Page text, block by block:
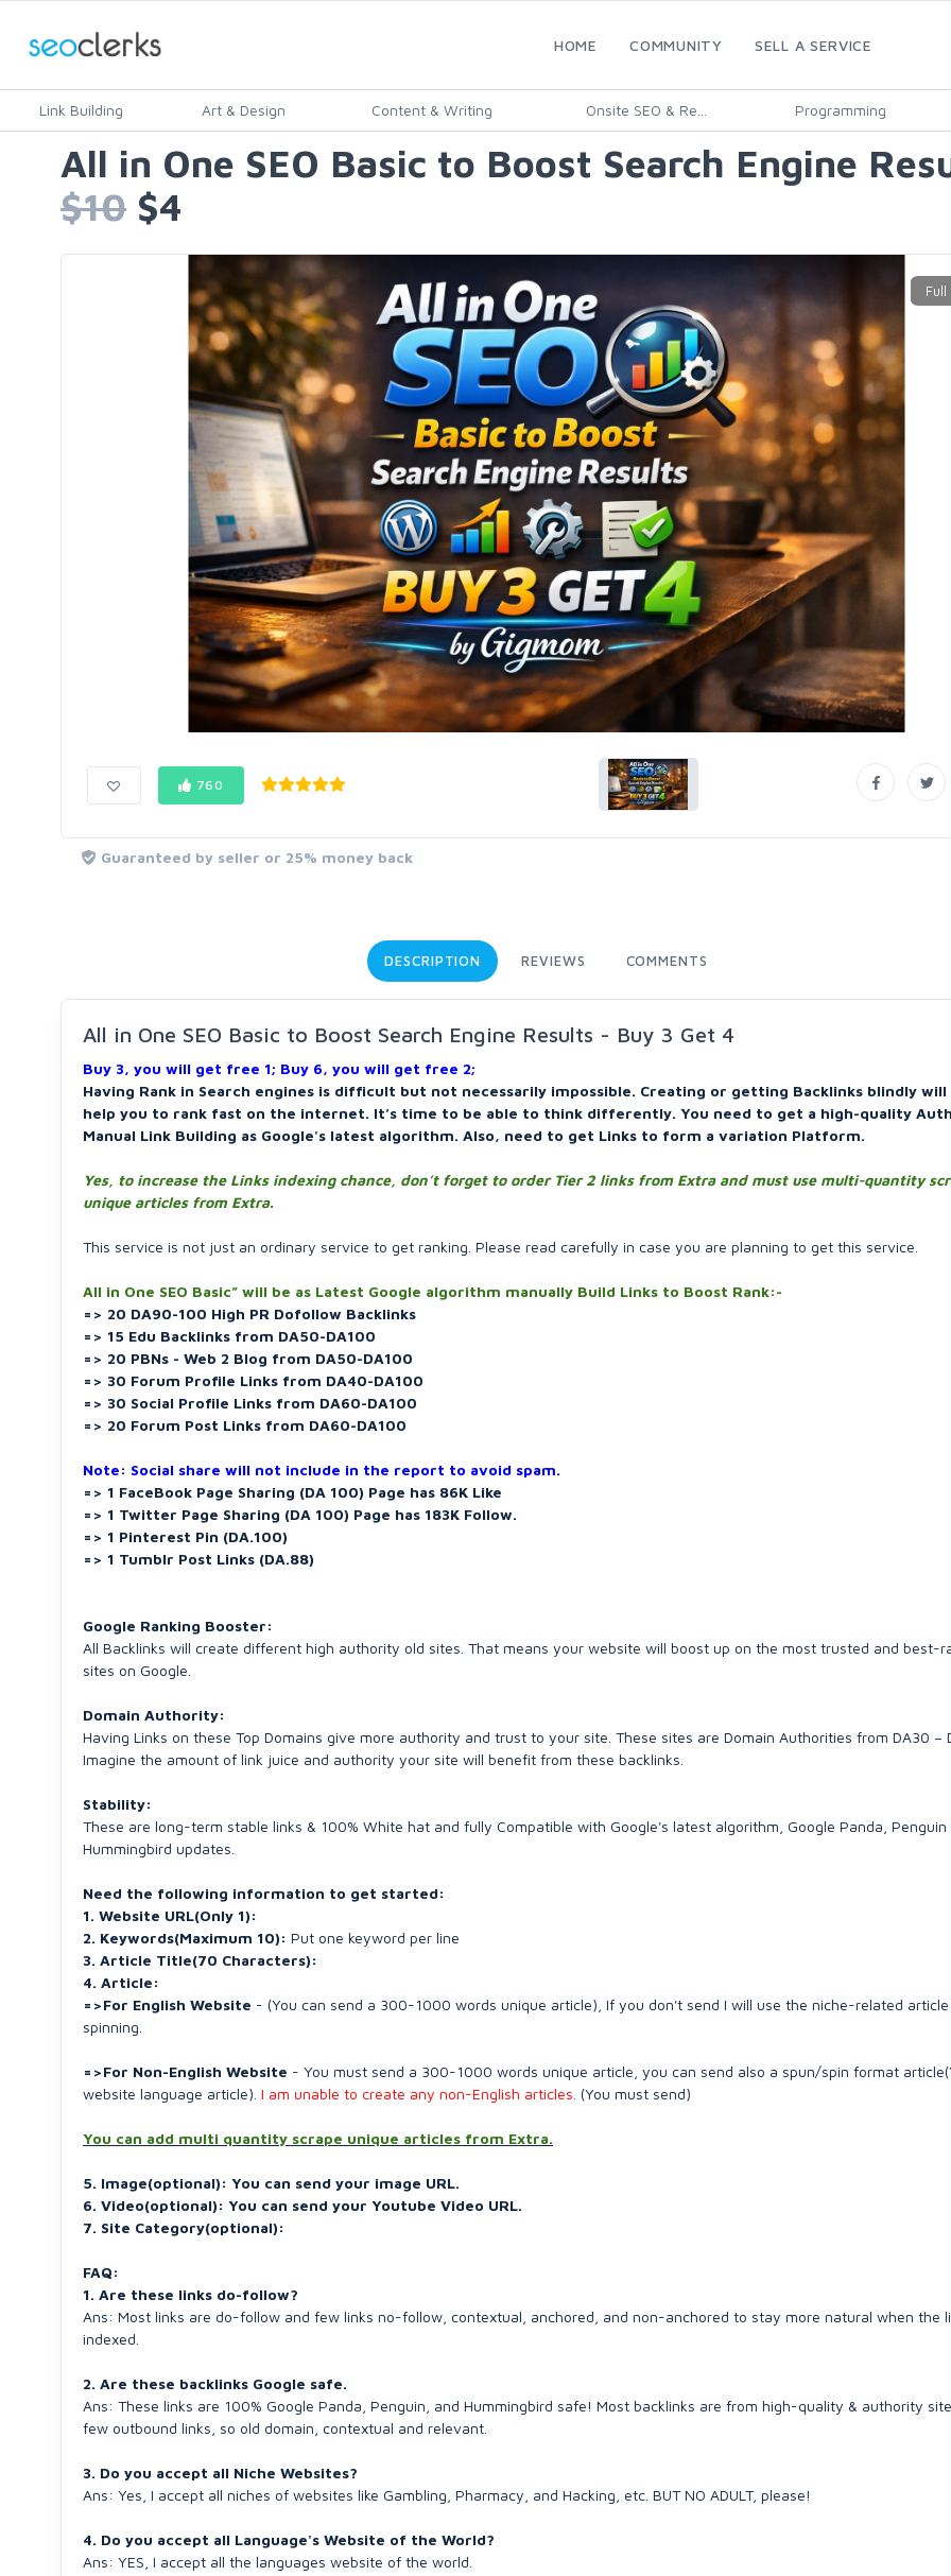
HOME COMMUNITY SELL A SERVICE
Link Building Art & Design Content & Writing Onsite SEO & Re... Programming
All in One SEO Basic to Boost Search Engine
$10 $4
760
Guaranteed by seller or 25% money back
DESCRIPTION REVIEWS COMMENTS
All in One SEO Basic to Boost Search Engine Results - Buy 3 Get 4
Buy 3, you will get free 1; Buy 6, you will get free 2;
Having Rank in Search engines is difficult but not necessarily impossible. Creating or getting Backlinks blindly
help you to rank fast on the internet. It’s time to be able to think differently. You need to get a high-quality
Manual Link Building as Google's latest algorithm. Also, need to get Links to form a variation Platform.
Yes, to increase the Links indexing chance, don’t forget to order Tier 2 links from Extra and must use multi-quantity
unique articles from Extra.
This service is not just an ordinary service to get ranking. Please read carefully in case you are planning to get this service.
All in One SEO Basic” will be as Latest Google algorithm manually Build Links to Boost Rank:-
=> 20 DA90-100 High PR Dofollow Backlinks
=> 15 Edu Backlinks from DA50-DA100
=> 20 PBNs - Web 2 Blog from DA50-DA100
=> 30 Forum Profile Links from DA40-DA100
=> 30 Social Profile Links from DA60-DA100
=> 20 Forum Post Links from DA60-DA100
Note: Social share will not include in the report to avoid spam.
=> 1 FaceBook Page Sharing (DA 100) Page has 86K Like
=> 1 Twitter Page Sharing (DA 100) Page has 183K Follow.
=> 1 Pinterest Pin (DA.100)
=> 1 Tumblr Post Links (DA.88)
Google Ranking Booster:
All Backlinks will create different high authority old sites. That means your website will boost up on the most trusted and best-
sites on Google.
Domain Authority:
Having Links on these Top Domains give more authority and trust to your site. These sites are Domain Authorities from DA30 –
Imagine the amount of link juice and authority your site will benefit from these backlinks.
Stability:
These are long-term stable links & 100% White hat and fully Compatible with Google's latest algorithm, Google Panda, Penguin
Hummingbird updates.
Need the following information to get started:
1. Website URL(Only 1):
2. Keywords(Maximum 10): Put one keyword per line
3. Article Title(70 Characters):
4. Article:
=>For English Website - (You can send a 300-1000 words unique article), If you don't send I will use the niche-related
spinning.
=>For Non-English Website - You must send a 300-1000 words unique article, you can send also a spun/spin format
website language article). I am unable to create any non-English articles. (You must send)
You can add multi quantity scrape unique articles from Extra.
5. Image(optional): You can send your image URL.
6. Video(optional): You can send your Youtube Video URL.
7. Site Category(optional):
FAQ:
1. Are these links do-follow?
Ans: Most links are do-follow and few links no-follow, contextual, anchored, and non-anchored to stay more natural when the
indexed.
2. Are these backlinks Google safe.
Ans: These links are 100% Google Panda, Penguin, and Hummingbird safe! Most backlinks are from high-quality & authority
few outbound links, so old domain, contextual and relevant.
3. Do you accept all Niche Websites?
Ans: Yes, I accept all niches of websites like Gambling, Pharmacy, and Hacking, etc. BUT NO ADULT, please!
4. Do you accept all Language's Website of the World?
Ans: YES, I accept all the languages website of the world.